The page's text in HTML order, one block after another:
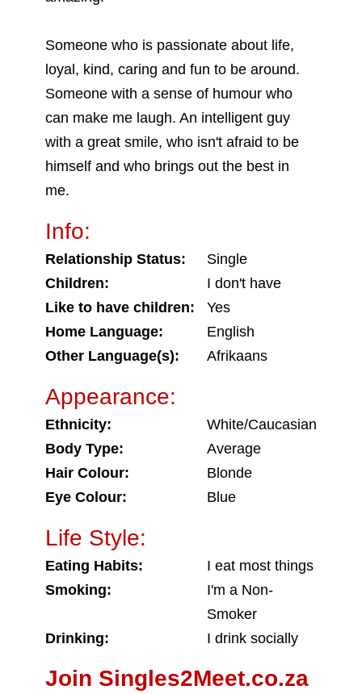
Someone who is passionate about life,
loyal, kind, caring and fun to be around.
Someone with a sense of humour who
can make me laugh. An intelligent guy
with a great smile, who isn't afraid to be
himself and who brings out the best in
me.
Info:
Relationship Status:
Single
Children:
I don't have
Like to have children:
Yes
Home Language:
English
Other Language(s):
Afrikaans
Appearance:
Ethnicity:
White/Caucasian
Body Type:
Average
Hair Colour:
Blonde
Eye Colour:
Blue
Life Style:
Eating Habits:
I eat most things
Smoking:
I'm a Non-
Smoker
Drinking:
I drink socially
Join Singles2Meet.co.za